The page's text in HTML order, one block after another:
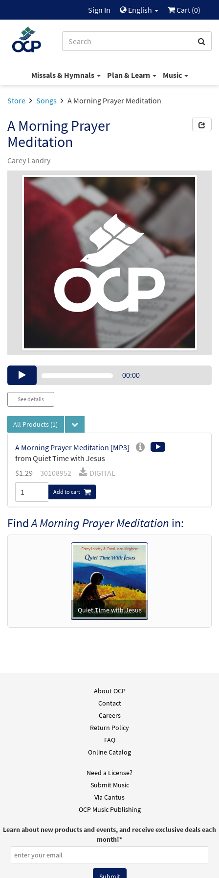
Sign In English Cart (0)
Missals & Hymnals Plan & Learn Music
Store Songs A Morning Prayer Meditation
A Morning Prayer
Meditation
Carey Landry
Audio00:00
See details
All Products (1)
A Morning Prayer Meditation [MP3]
from Quiet Time with Jesus
$1.29 30108952 DIGITAL
Add to cart
FindA Morning Prayer Meditation in:
Quiet Time with Jesus
About OCP
Contact
Careers
Return Policy
FAQ
Online Catalog
Need a License?
Submit Music
Via Cantus
OCP Music Publishing
Learn about new products and events, and receive exclusive deals each
month!*